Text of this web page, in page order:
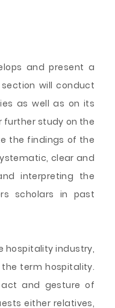
and present a
will conduct
as well as on its
further study on the
the findings of the
clear and
interpreting the
scholars in past
hospitality industry,
term hospitality.
and gesture of
either relatives,